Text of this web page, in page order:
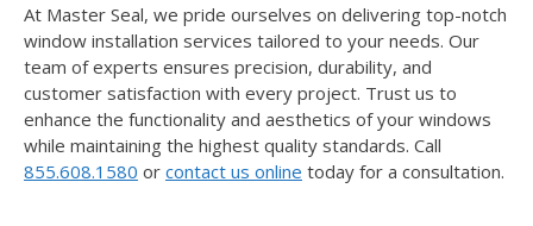
At Master Seal, we pride ourselves on delivering top-notch
window installation services tailored to your needs. Our
team of experts ensures precision, durability, and
customer satisfaction with every project. Trust us to
enhance the functionality and aesthetics of your windows
while maintaining the highest quality standards. Call
855.608.1580 or contact us online today for a consultation.